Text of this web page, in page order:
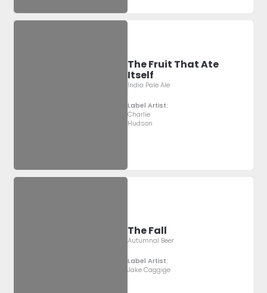
The Fruit That Ate
Itself
India Pale Ale
Label Artist:
Charlie
Hudson
The Fall
Autumnal Beer
Label Artist:
Jake Caggige